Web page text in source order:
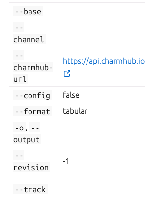
--base
--
channel
--
charmhub-
url
https://api.charmhub.io
--config false
--format
tabular
-o , --
output
--
revision
-1
--track